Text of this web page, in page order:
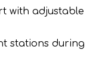
with adjustable
stations during